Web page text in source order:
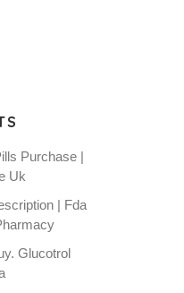
Purchase |
Uk
| Fda
Glucotrol